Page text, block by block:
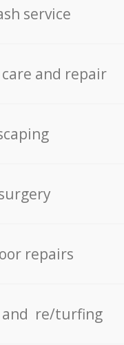
service
care and repair
repairs
and re/turfing